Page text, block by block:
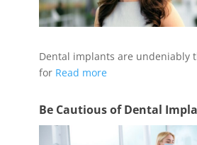
Dental implants are undeniably
for Read more
Be Cautious of Dental